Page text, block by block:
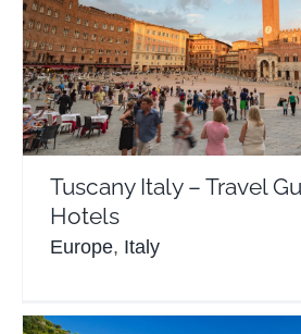
Tuscany Italy – Travel Guide
Europe Italy
Tuscany Italy – Travel
Hotels
Europe, Italy